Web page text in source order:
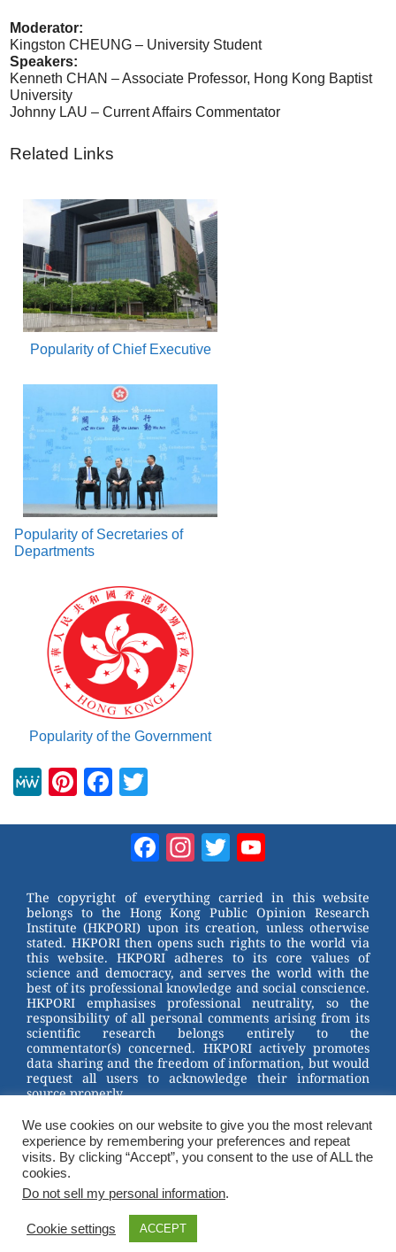
Moderator:
Kingston CHEUNG – University Student
Speakers:
Kenneth CHAN – Associate Professor, Hong Kong Baptist
University
Johnny LAU – Current Affairs Commentator
Related Links
Popularity of Chief Executive
Popularity of Secretaries of
Departments
Popularity of the Government
M
Pi
st
F
b
o
o
k
tt
er
Facebook
Instagram
Twitter
The copyright of everything carried in this website
belongs to the Hong Kong Public Opinion Research
Institute (HKPORI) upon its creation, unless otherwise
stated. HKPORI then opens such rights to the world via
this website. HKPORI adheres to its core values of
science and democracy, and serves the world with the
best of its professional knowledge and social conscience.
HKPORI emphasises professional neutrality, so the
responsibility of all personal comments arising from its
scientific research belongs entirely to the
commentator(s) concerned. HKPORI actively promotes
data sharing and the freedom of information, but would
request all users to acknowledge their information
source properly.
2023 © Hong Kong Public Opinion Research Institute
香港民意研究所 |Terms & Conditions
We use cookies on our website to give you the most relevant
experience by remembering your preferences and repeat
visits. By clicking “Accept”, you consent to the use of ALL the
cookies.
Do not sell my personal information.
Cookie settings ACCEPT